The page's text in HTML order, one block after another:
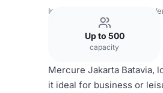
Indonesia Venues Jakarta
Up to 500
capacity
Mercure Jakarta Batavia,
it ideal for business or